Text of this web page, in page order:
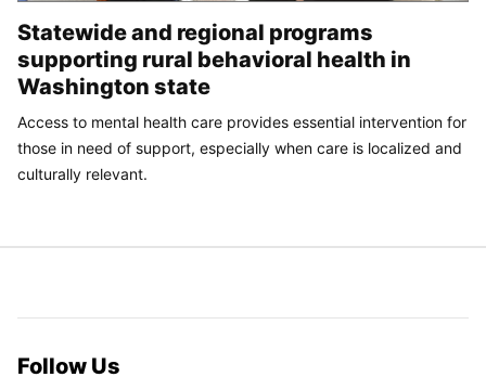
Statewide and regional programs
supporting rural behavioral health in
Washington state
Access to mental health care provides essential intervention for
those in need of support, especially when care is localized and
culturally relevant.
Follow Us